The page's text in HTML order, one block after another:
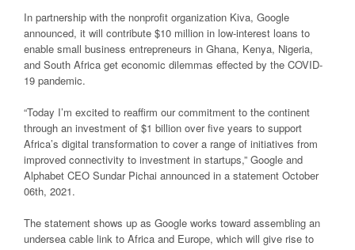
In partnership with the nonprofit organization Kiva, Google
announced, it will contribute $10 million in low-interest loans to
enable small business entrepreneurs in Ghana, Kenya, Nigeria,
and South Africa get economic dilemmas effected by the COVID-
19 pandemic.
“Today I’m excited to reaffirm our commitment to the continent
through an investment of $1 billion over five years to support
Africa’s digital transformation to cover a range of initiatives from
improved connectivity to investment in startups,” Google and
Alphabet CEO Sundar Pichai announced in a statement October
06th, 2021.
The statement shows up as Google works toward assembling an
undersea cable link to Africa and Europe, which will give rise to